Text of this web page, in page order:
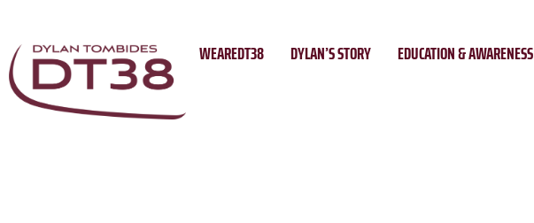
content
WEAREDT38
DYLAN’S STORY EDUCATION & AWARENESS